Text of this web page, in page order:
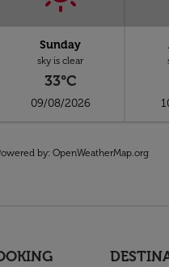
Sunday
sky is clear
33°C
09/08/2026
by: OpenWeatherMap.org